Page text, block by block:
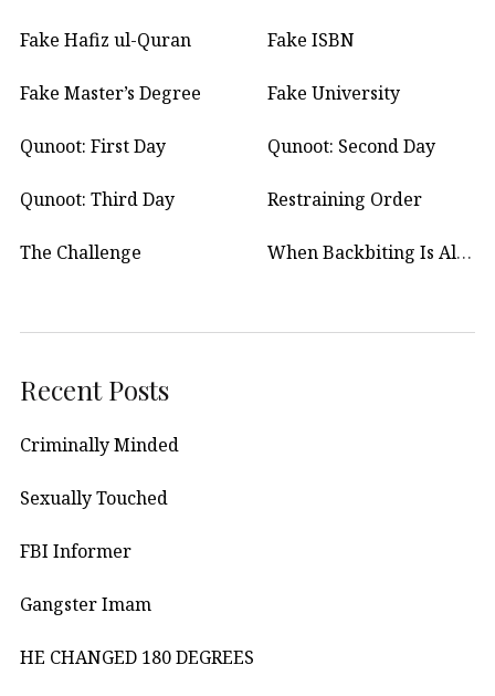
Fake Hafiz ul-Quran Fake ISBN
Fake Master’s Degree Fake University
Qunoot: First Day Qunoot: Second Day
Qunoot: Third Day Restraining Order
The Challenge When Backbiting Is Allowed?
Recent Posts
Criminally Minded
Sexually Touched
FBI Informer
Gangster Imam
HE CHANGED 180 DEGREES